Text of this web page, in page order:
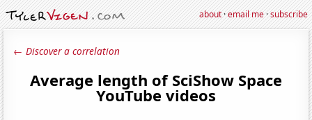
about·email me·subscribe
← Discover a correlation